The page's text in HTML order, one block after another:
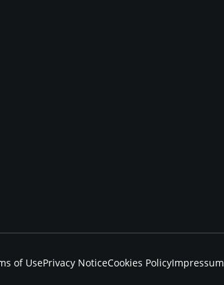
of UsePrivacy NoticeCookies PolicyImpressum